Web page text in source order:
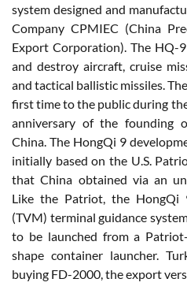
system designed and
Company CPMIEC (China
Export Corporation). The HQ-
and destroy aircraft, cruise
and tactical ballistic missiles.
first time to the public during
anniversary of the founding
China. The HongQi 9
initially based on the U.S.
that China obtained via an
Like the Patriot, the HongQi
(TVM) terminal guidance
to be launched from a
shape container launcher.
buying FD-2000, the export